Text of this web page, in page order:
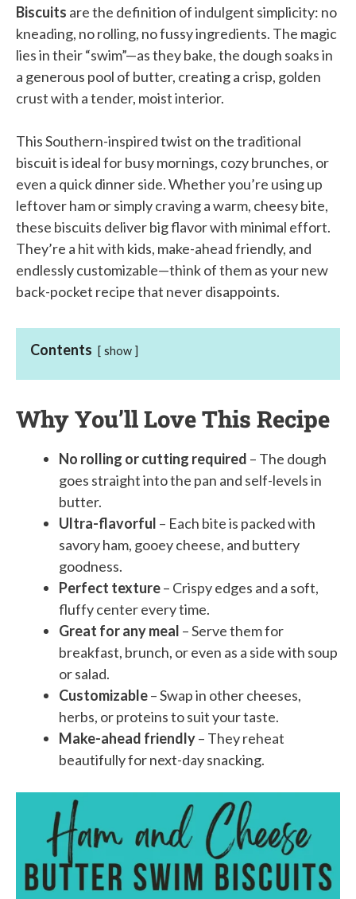
Biscuits are the definition of indulgent simplicity: no
kneading, no rolling, no fussy ingredients. The magic
lies in their “swim”—as they bake, the dough soaks in
a generous pool of butter, creating a crisp, golden
crust with a tender, moist interior.
This Southern-inspired twist on the traditional
biscuit is ideal for busy mornings, cozy brunches, or
even a quick dinner side. Whether you’re using up
leftover ham or simply craving a warm, cheesy bite,
these biscuits deliver big flavor with minimal effort.
They’re a hit with kids, make-ahead friendly, and
endlessly customizable—think of them as your new
back-pocket recipe that never disappoints.
Contents show
Why You’ll Love This Recipe
No rolling or cutting required – The dough
goes straight into the pan and self-levels in
butter.
Ultra-flavorful – Each bite is packed with
savory ham, gooey cheese, and buttery
goodness.
Perfect texture– Crispy edges and a soft,
fluffy center every time.
Great for any meal – Serve them for
breakfast, brunch, or even as a side with soup
or salad.
Customizable– Swap in other cheeses,
herbs, or proteins to suit your taste.
Make-ahead friendly– They reheat
beautifully for next-day snacking.